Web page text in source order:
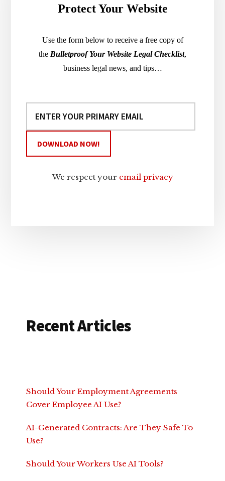
Protect Your Website
Use the form below to receive a free copy of
the Bulletproof Your Website Legal Checklist,
business legal news, and tips…
We respect your email privacy
Recent Articles
Should Your Employment Agreements
Cover Employee AI Use?
AI-Generated Contracts: Are They Safe To
Use?
Should Your Workers Use AI Tools?